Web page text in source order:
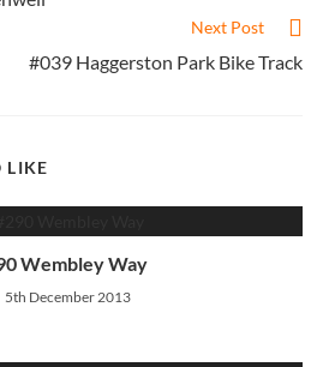
Next Post
#039 Haggerston Park Bike Track
LIKE
Wembley Way
5th December 2013